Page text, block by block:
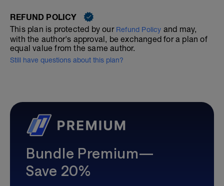
REFUND POLICY
This plan is protected by our Refund Policy and may,
with the author's approval, be exchanged for a plan of
equal value from the same author.
Still have questions about this plan?
Bundle Premium—
Save 20%